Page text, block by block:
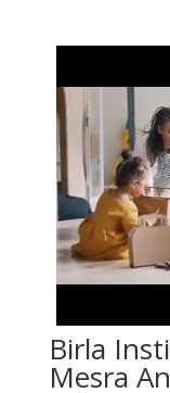
Birla
Mesra